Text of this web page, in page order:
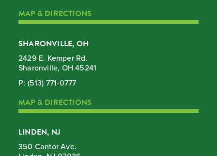
MAP & DIRECTIONS
SHARONVILLE, OH
2429 E. Kemper Rd.
Sharonville, OH 45241
P: (513) 771-0777
MAP & DIRECTIONS
LINDEN, NJ
350 Cantor Ave.